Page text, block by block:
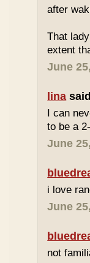
after
That
extent
June
lina
I can
to be a
June
i love
June
not